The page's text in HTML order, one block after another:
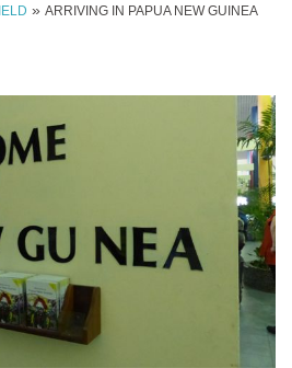
» ARRIVING IN PAPUA NEW GUINEA